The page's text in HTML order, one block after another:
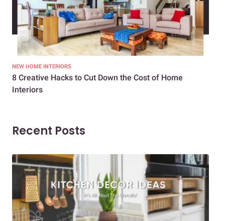
NEW HOME INTERIORS
8 Creative Hacks to Cut Down the Cost of Home
Interiors
Recent Posts